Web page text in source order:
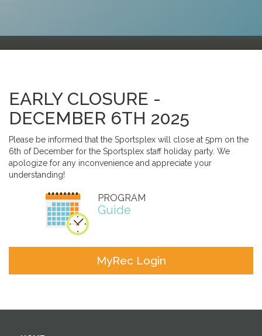
EARLY CLOSURE -
DECEMBER 6TH 2025
Please be informed that the Sportsplex will close at 5pm on the
6th of December for the Sportsplex staff holiday party. We
apologize for any inconvenience and appreciate your
understanding!
PROGRAM
Guide
MyRec Login